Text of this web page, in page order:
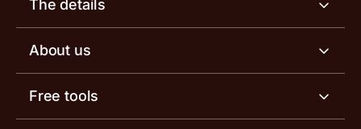
Invoicing software
Receipt scanner
The details
Business account pricing
Account limits
About us
Meet the team
Free tools